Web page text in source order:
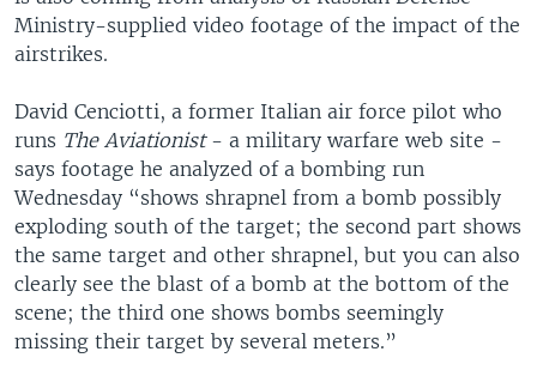
Ministry-supplied video footage of the impact of the
airstrikes.
David Cenciotti, a former Italian air force pilot who
runs The Aviationist- a military warfare web site -
says footage he analyzed of a bombing run
Wednesday “shows shrapnel from a bomb possibly
exploding south of the target; the second part shows
the same target and other shrapnel, but you can also
clearly see the blast of a bomb at the bottom of the
scene; the third one shows bombs seemingly
missing their target by several meters.”